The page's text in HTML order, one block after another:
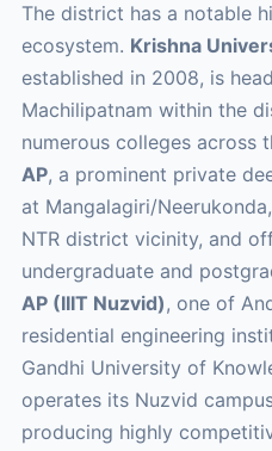
The district has a notable
ecosystem. Krishna
established in 2008, is
Machilipatnam within the
numerous colleges across
AP, a prominent private
at Mangalagiri/
NTR district vicinity, and
undergraduate and
AP (IIIT Nuzvid), one of
residential engineering
Gandhi University of
operates its Nuzvid
producing highly